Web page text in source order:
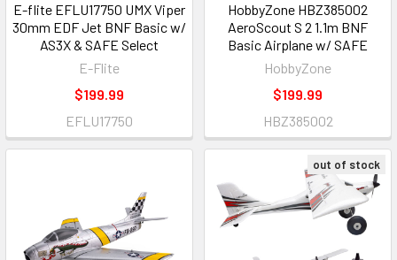
E-flite EFLU17750 UMX Viper
30mm EDF Jet BNF Basic w/
AS3X & SAFE Select
E-Flite
$199.99
EFLU17750
HobbyZone HBZ385002
AeroScout S 2 1.1m BNF
Basic Airplane w/ SAFE
HobbyZone
$199.99
HBZ385002
out of stock